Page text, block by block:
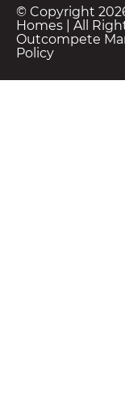
© Copyright
Homes | All
Outcompete
Policy